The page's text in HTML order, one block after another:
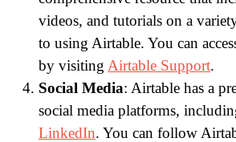
videos, and tutorials on a
to using Airtable. You can
by visiting Airtable Support.
Social Media: Airtable has a
social media platforms,
LinkedIn. You can follow